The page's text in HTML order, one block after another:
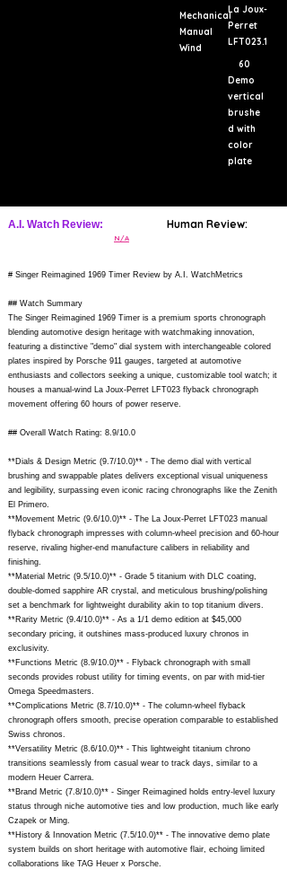
Mechanical
Manual
Wind
La Joux-
Perret
LFT023.1
60
Demo
vertical
brushe
d with
color
plate
A.I. Watch Review: Human Review:
N/A
# Singer Reimagined 1969 Timer Review by A.I. WatchMetrics
## Watch Summary
The Singer Reimagined 1969 Timer is a premium sports chronograph
blending automotive design heritage with watchmaking innovation,
featuring a distinctive "demo" dial system with interchangeable colored
plates inspired by Porsche 911 gauges, targeted at automotive
enthusiasts and collectors seeking a unique, customizable tool watch; it
houses a manual-wind La Joux-Perret LFT023 flyback chronograph
movement offering 60 hours of power reserve.
## Overall Watch Rating: 8.9/10.0
**Dials & Design Metric (9.7/10.0)** - The demo dial with vertical
brushing and swappable plates delivers exceptional visual uniqueness
and legibility, surpassing even iconic racing chronographs like the Zenith
El Primero.
**Movement Metric (9.6/10.0)** - The La Joux-Perret LFT023 manual
flyback chronograph impresses with column-wheel precision and 60-hour
reserve, rivaling higher-end manufacture calibers in reliability and
finishing.
**Material Metric (9.5/10.0)** - Grade 5 titanium with DLC coating,
double-domed sapphire AR crystal, and meticulous brushing/polishing
set a benchmark for lightweight durability akin to top titanium divers.
**Rarity Metric (9.4/10.0)** - As a 1/1 demo edition at $45,000
secondary pricing, it outshines mass-produced luxury chronos in
exclusivity.
**Functions Metric (8.9/10.0)** - Flyback chronograph with small
seconds provides robust utility for timing events, on par with mid-tier
Omega Speedmasters.
**Complications Metric (8.7/10.0)** - The column-wheel flyback
chronograph offers smooth, precise operation comparable to established
Swiss chronos.
**Versatility Metric (8.6/10.0)** - This lightweight titanium chrono
transitions seamlessly from casual wear to track days, similar to a
modern Heuer Carrera.
**Brand Metric (7.8/10.0)** - Singer Reimagined holds entry-level luxury
status through niche automotive ties and low production, much like early
Czapek or Ming.
**History & Innovation Metric (7.5/10.0)** - The innovative demo plate
system builds on short heritage with automotive flair, echoing limited
collaborations like TAG Heuer x Porsche.